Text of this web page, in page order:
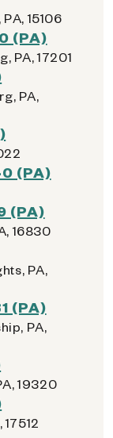
15106
(PA)
PA, 17201
PA,
(PA)
(PA)
16830
PA,
(PA)
PA,
19320